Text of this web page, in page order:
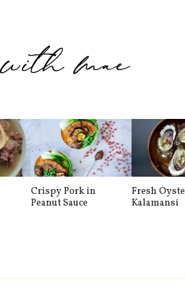
Crispy Pork in
Peanut Sauce
Fresh
Kalamansi